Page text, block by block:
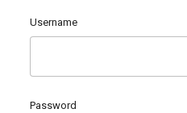
Username
Password